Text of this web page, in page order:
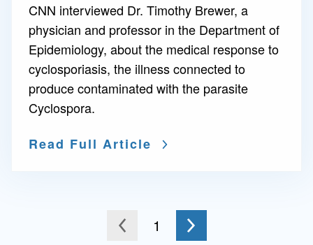
CNN interviewed Dr. Timothy Brewer, a
physician and professor in the Department of
Epidemiology, about the medical response to
cyclosporiasis, the illness connected to
produce contaminated with the parasite
Cyclospora.
Read Full Article
the previous page You're on page
1 Go to the next page